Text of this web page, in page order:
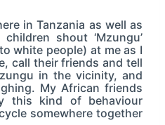
in Tanzania as well as
shout ‘Mzungu’
white people) at me as I
call their friends and tell
in the vicinity, and
My African friends
this kind of behaviour
somewhere together